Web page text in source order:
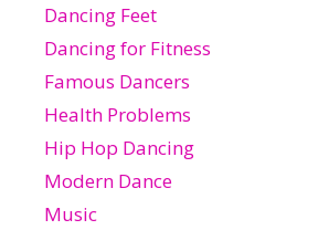
Dancing Feet
Dancing for Fitness
Famous Dancers
Health Problems
Hip Hop Dancing
Modern Dance
Music